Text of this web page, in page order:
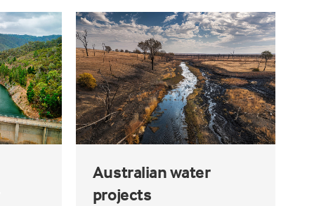
Australian water
projects